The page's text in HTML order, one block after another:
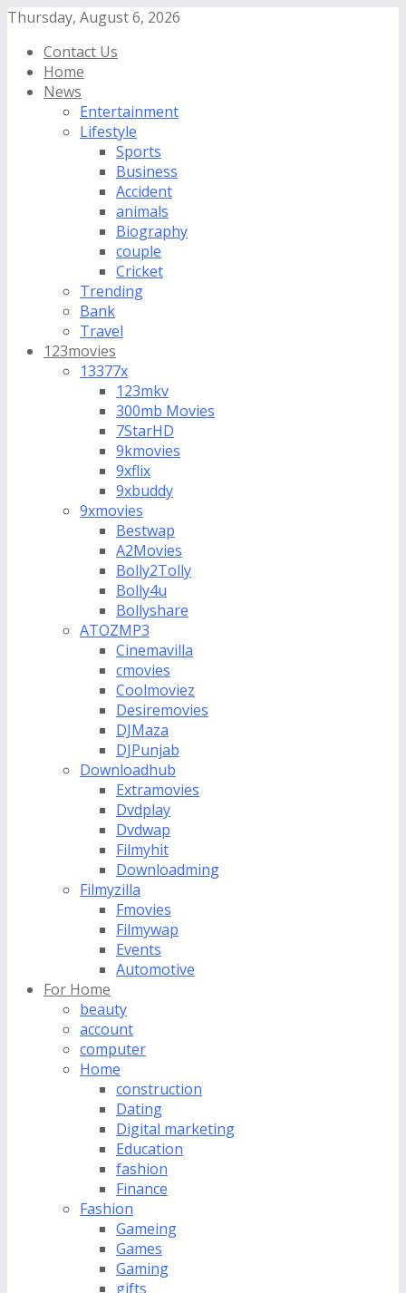
Thursday, August 6, 2026
Contact Us
Home
News
Entertainment
Lifestyle
Sports
Business
Accident
animals
Biography
couple
Cricket
Trending
Bank
Travel
123movies
13377x
123mkv
300mb Movies
7StarHD
9kmovies
9xflix
9xbuddy
9xmovies
Bestwap
A2Movies
Bolly2Tolly
Bolly4u
Bollyshare
ATOZMP3
Cinemavilla
cmovies
Coolmoviez
Desiremovies
DJMaza
DJPunjab
Downloadhub
Extramovies
Dvdplay
Dvdwap
Filmyhit
Downloadming
Filmyzilla
Fmovies
Filmywap
Events
Automotive
For Home
beauty
account
computer
Home
construction
Dating
Digital marketing
Education
fashion
Finance
Fashion
Gameing
Games
Gaming
gifts